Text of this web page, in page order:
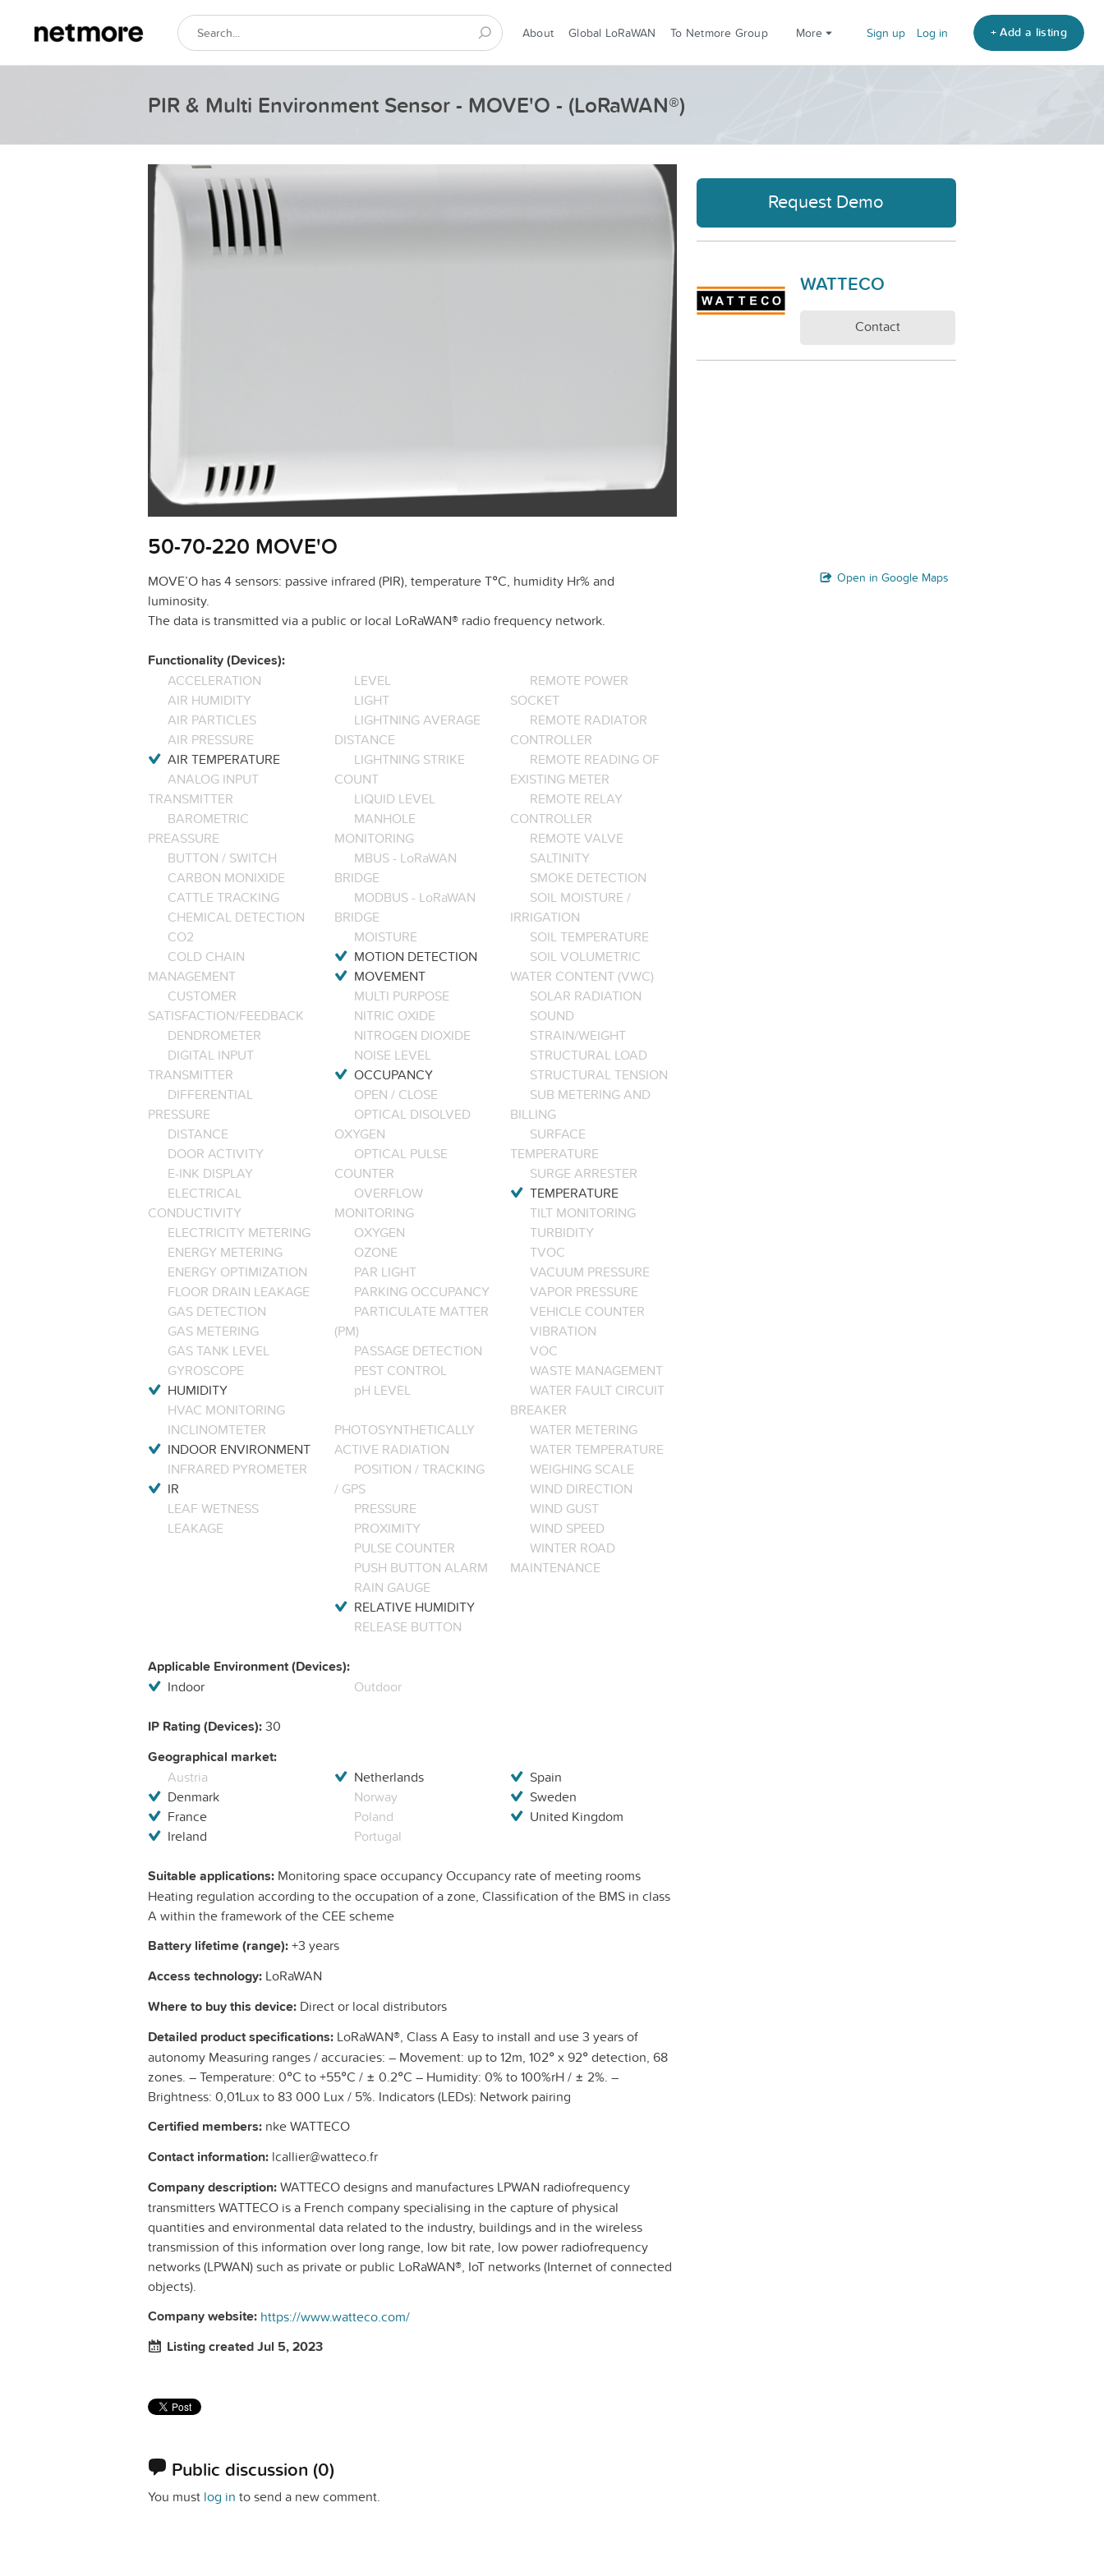
About Global LoRaWAN To Netmore Group More Sign up Log in + Add a listing
PIR & Multi Environment Sensor - MOVE'O - (LoRaWAN®)
50-70-220 MOVE'O
MOVE’O has 4 sensors: passive infrared (PIR), temperature T°C, humidity Hr% and
luminosity.
The data is transmitted via a public or local LoRaWAN® radio frequency network.
Functionality (Devices):
ACCELERATION
AIR HUMIDITY
AIR PARTICLES
AIR PRESSURE
AIR TEMPERATURE
ANALOG INPUT
TRANSMITTER
BAROMETRIC
PREASSURE
BUTTON / SWITCH
CARBON MONIXIDE
CATTLE TRACKING
CHEMICAL DETECTION
CO2
COLD CHAIN
MANAGEMENT
CUSTOMER
SATISFACTION/FEEDBACK
DENDROMETER
DIGITAL INPUT
TRANSMITTER
DIFFERENTIAL
PRESSURE
DISTANCE
DOOR ACTIVITY
E-INK DISPLAY
ELECTRICAL
CONDUCTIVITY
ELECTRICITY METERING
ENERGY METERING
ENERGY OPTIMIZATION
FLOOR DRAIN LEAKAGE
GAS DETECTION
GAS METERING
GAS TANK LEVEL
GYROSCOPE
HUMIDITY
HVAC MONITORING
INCLINOMTETER
INDOOR ENVIRONMENT
INFRARED PYROMETER
IR
LEAF WETNESS
LEAKAGE
LEVEL
LIGHT
LIGHTNING AVERAGE
DISTANCE
LIGHTNING STRIKE
COUNT
LIQUID LEVEL
MANHOLE
MONITORING
MBUS - LoRaWAN
BRIDGE
MODBUS - LoRaWAN
BRIDGE
MOISTURE
MOTION DETECTION
MOVEMENT
MULTI PURPOSE
NITRIC OXIDE
NITROGEN DIOXIDE
NOISE LEVEL
OCCUPANCY
OPEN / CLOSE
OPTICAL DISOLVED
OXYGEN
OPTICAL PULSE
COUNTER
OVERFLOW
MONITORING
OXYGEN
OZONE
PAR LIGHT
PARKING OCCUPANCY
PARTICULATE MATTER
(PM)
PASSAGE DETECTION
PEST CONTROL
pH LEVEL
PHOTOSYNTHETICALLY
ACTIVE RADIATION
POSITION / TRACKING
/ GPS
PRESSURE
PROXIMITY
PULSE COUNTER
PUSH BUTTON ALARM
RAIN GAUGE
RELATIVE HUMIDITY
RELEASE BUTTON
REMOTE POWER
SOCKET
REMOTE RADIATOR
CONTROLLER
REMOTE READING OF
EXISTING METER
REMOTE RELAY
CONTROLLER
REMOTE VALVE
SALTINITY
SMOKE DETECTION
SOIL MOISTURE /
IRRIGATION
SOIL TEMPERATURE
SOIL VOLUMETRIC
WATER CONTENT (VWC)
SOLAR RADIATION
SOUND
STRAIN/WEIGHT
STRUCTURAL LOAD
STRUCTURAL TENSION
SUB METERING AND
BILLING
SURFACE
TEMPERATURE
SURGE ARRESTER
TEMPERATURE
TILT MONITORING
TURBIDITY
TVOC
VACUUM PRESSURE
VAPOR PRESSURE
VEHICLE COUNTER
VIBRATION
VOC
WASTE MANAGEMENT
WATER FAULT CIRCUIT
BREAKER
WATER METERING
WATER TEMPERATURE
WEIGHING SCALE
WIND DIRECTION
WIND GUST
WIND SPEED
WINTER ROAD
MAINTENANCE
Applicable Environment (Devices):
Indoor Outdoor
IP Rating (Devices):30
Geographical market:
Austria
Denmark
France
Ireland
Netherlands
Norway
Poland
Portugal
Spain
Sweden
United Kingdom
Suitable applications: Monitoring space occupancy Occupancy rate of meeting rooms
Heating regulation according to the occupation of a zone, Classification of the BMS in class
A within the framework of the CEE scheme
Battery lifetime (range):+3 years
Access technology: LoRaWAN
Where to buy this device: Direct or local distributors
Detailed product specifications: LoRaWAN®, Class A Easy to install and use 3 years of
autonomy Measuring ranges / accuracies: – Movement: up to 12m, 102° x 92° detection, 68
zones. – Temperature: 0°C to +55°C / ± 0.2°C – Humidity: 0% to 100%rH / ± 2%. –
Brightness: 0,01Lux to 83 000 Lux / 5%. Indicators (LEDs): Network pairing
Certified members: nke WATTECO
Contact information: lcallier@watteco.fr
Company description:WATTECO designs and manufactures LPWAN radiofrequency
transmitters WATTECO is a French company specialising in the capture of physical
quantities and environmental data related to the industry, buildings and in the wireless
transmission of this information over long range, low bit rate, low power radiofrequency
networks (LPWAN) such as private or public LoRaWAN®, IoT networks (Internet of connected
objects).
Company website: https://www.watteco.com/
Listing created Jul 5, 2023
Public discussion (0)
You must log in to send a new comment.
Request Demo
WATTECO
Contact
Open in Google Maps